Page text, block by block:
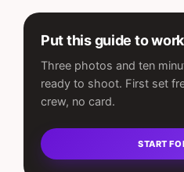
Put this guide to work
Three photos and ten
ready to shoot. First set
crew, no card.
START